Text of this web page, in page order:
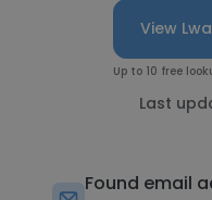
View
Up to 10 free
Last
Found email